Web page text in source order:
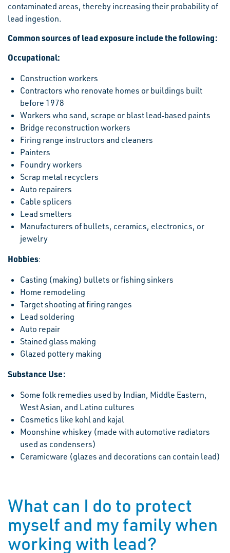
contaminated areas, thereby increasing their probability of
lead ingestion.
Common sources of lead exposure include the following:
Occupational:
Construction workers
Contractors who renovate homes or buildings built
before 1978
Workers who sand, scrape or blast lead‐based paints
Bridge reconstruction workers
Firing range instructors and cleaners
Painters
Foundry workers
Scrap metal recyclers
Auto repairers
Cable splicers
Lead smelters
Manufacturers of bullets, ceramics, electronics, or
jewelry
Hobbies:
Casting (making) bullets or fishing sinkers
Home remodeling
Target shooting at firing ranges
Lead soldering
Auto repair
Stained glass making
Glazed pottery making
Substance Use:
Some folk remedies used by Indian, Middle Eastern,
West Asian, and Latino cultures
Cosmetics like kohl and kajal
Moonshine whiskey (made with automotive radiators
used as condensers)
Ceramicware (glazes and decorations can contain lead)
What can I do to protect
myself and my family when
working with lead?